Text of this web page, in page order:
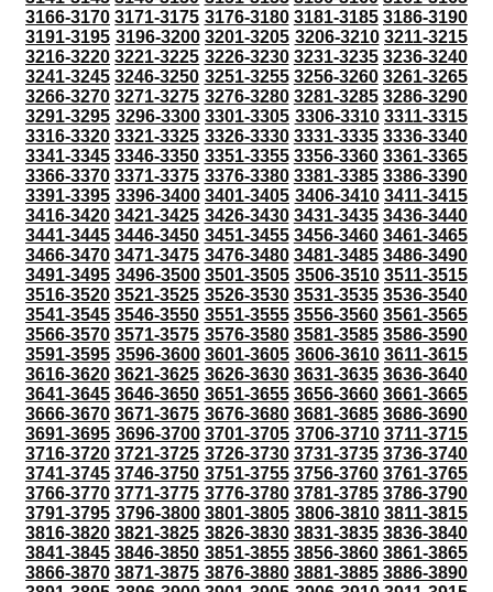
3166-3170 3171-3175 3176-3180 3181-3185 3186-3190
3191-3195 3196-3200 3201-3205 3206-3210 3211-3215
3216-3220 3221-3225 3226-3230 3231-3235 3236-3240
3241-3245 3246-3250 3251-3255 3256-3260 3261-3265
3266-3270 3271-3275 3276-3280 3281-3285 3286-3290
3291-3295 3296-3300 3301-3305 3306-3310 3311-3315
3316-3320 3321-3325 3326-3330 3331-3335 3336-3340
3341-3345 3346-3350 3351-3355 3356-3360 3361-3365
3366-3370 3371-3375 3376-3380 3381-3385 3386-3390
3391-3395 3396-3400 3401-3405 3406-3410 3411-3415
3416-3420 3421-3425 3426-3430 3431-3435 3436-3440
3441-3445 3446-3450 3451-3455 3456-3460 3461-3465
3466-3470 3471-3475 3476-3480 3481-3485 3486-3490
3491-3495 3496-3500 3501-3505 3506-3510 3511-3515
3516-3520 3521-3525 3526-3530 3531-3535 3536-3540
3541-3545 3546-3550 3551-3555 3556-3560 3561-3565
3566-3570 3571-3575 3576-3580 3581-3585 3586-3590
3591-3595 3596-3600 3601-3605 3606-3610 3611-3615
3616-3620 3621-3625 3626-3630 3631-3635 3636-3640
3641-3645 3646-3650 3651-3655 3656-3660 3661-3665
3666-3670 3671-3675 3676-3680 3681-3685 3686-3690
3691-3695 3696-3700 3701-3705 3706-3710 3711-3715
3716-3720 3721-3725 3726-3730 3731-3735 3736-3740
3741-3745 3746-3750 3751-3755 3756-3760 3761-3765
3766-3770 3771-3775 3776-3780 3781-3785 3786-3790
3791-3795 3796-3800 3801-3805 3806-3810 3811-3815
3816-3820 3821-3825 3826-3830 3831-3835 3836-3840
3841-3845 3846-3850 3851-3855 3856-3860 3861-3865
3866-3870 3871-3875 3876-3880 3881-3885 3886-3890